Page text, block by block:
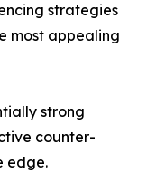
strategies
most appealing
strong
counter-
edge.